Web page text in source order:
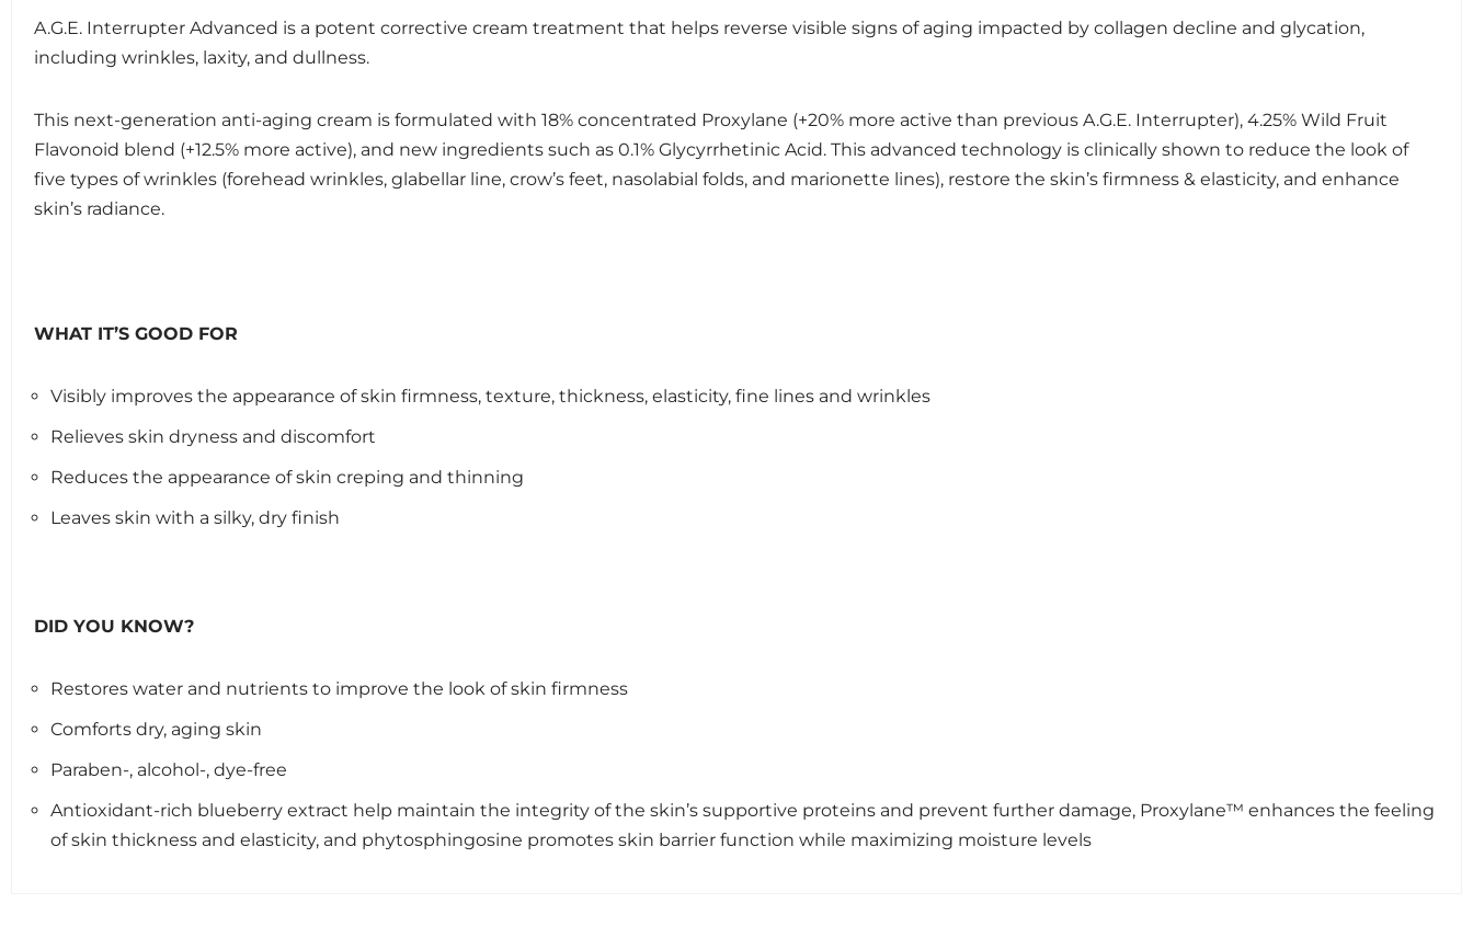
A.G.E. Interrupter Advanced is a potent corrective cream treatment that helps reverse visible signs of aging impacted by collagen decline and glycation,
including wrinkles, laxity, and dullness.
This next-generation anti-aging cream is formulated with 18% concentrated Proxylane (+20% more active than previous A.G.E. Interrupter), 4.25% Wild Fruit
Flavonoid blend (+12.5% more active), and new ingredients such as 0.1% Glycyrrhetinic Acid. This advanced technology is clinically shown to reduce the look of
five types of wrinkles (forehead wrinkles, glabellar line, crow’s feet, nasolabial folds, and marionette lines), restore the skin’s firmness & elasticity, and enhance
skin’s radiance.
WHAT IT’S GOOD FOR
Visibly improves the appearance of skin firmness, texture, thickness, elasticity, fine lines and wrinkles
Relieves skin dryness and discomfort
Reduces the appearance of skin creping and thinning
Leaves skin with a silky, dry finish
DID YOU KNOW?
Restores water and nutrients to improve the look of skin firmness
Comforts dry, aging skin
Paraben-, alcohol-, dye-free
Antioxidant-rich blueberry extract help maintain the integrity of the skin’s supportive proteins and prevent further damage, Proxylane™ enhances the feeling
of skin thickness and elasticity, and phytosphingosine promotes skin barrier function while maximizing moisture levels